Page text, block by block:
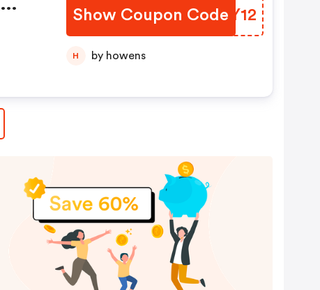
Show Coupon Code
BROY12
H by howens